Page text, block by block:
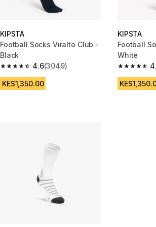
KIPSTA
Football Socks Viralto Club -
Black
4.6
4.6 out of 5 stars from 3049 reviews
(3049)
KES1,350.00
KIPSTA
Football
White
4.6 out of